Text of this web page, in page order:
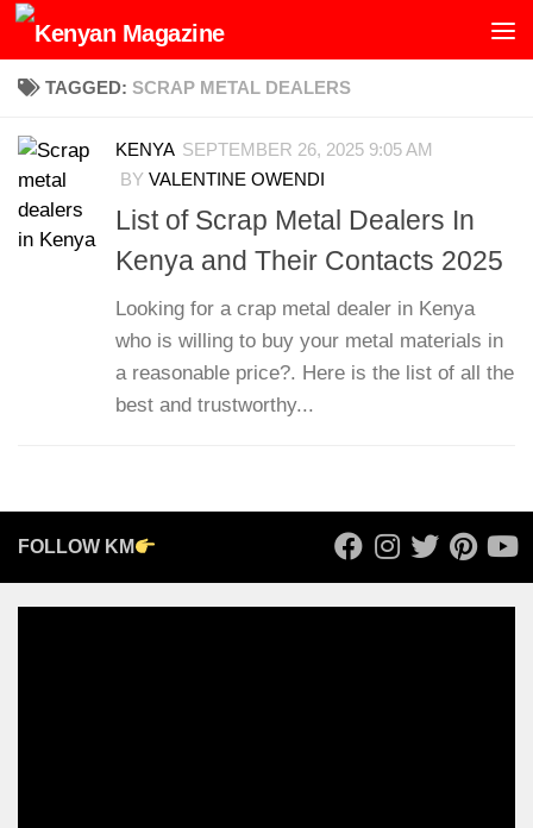
Skip to content
TAGGED: SCRAP METAL DEALERS
KENYA SEPTEMBER 26, 2025 9:05 AM
BY VALENTINE OWENDI
List of Scrap Metal Dealers In
Kenya and Their Contacts 2025
Looking for a crap metal dealer in Kenya
who is willing to buy your metal materials in
a reasonable price?. Here is the list of all the
best and trustworthy...
FOLLOW KM